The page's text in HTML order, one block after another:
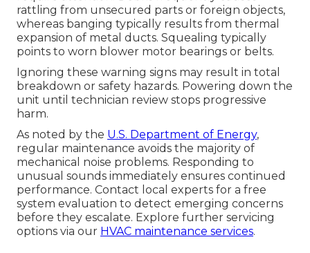
rattling from unsecured parts or foreign objects,
whereas banging typically results from thermal
expansion of metal ducts. Squealing typically
points to worn blower motor bearings or belts.
Ignoring these warning signs may result in total
breakdown or safety hazards. Powering down the
unit until technician review stops progressive
harm.
As noted by the U.S. Department of Energy,
regular maintenance avoids the majority of
mechanical noise problems. Responding to
unusual sounds immediately ensures continued
performance. Contact local experts for a free
system evaluation to detect emerging concerns
before they escalate. Explore further servicing
options via our HVAC maintenance services.